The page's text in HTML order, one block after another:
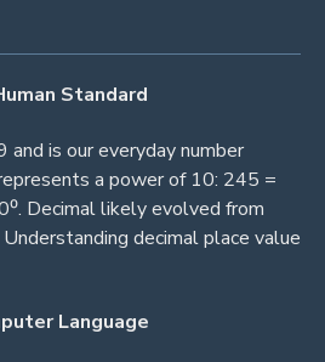
Standard
is our everyday number
a power of 10: 245 =
Decimal likely evolved from
decimal place value
Language